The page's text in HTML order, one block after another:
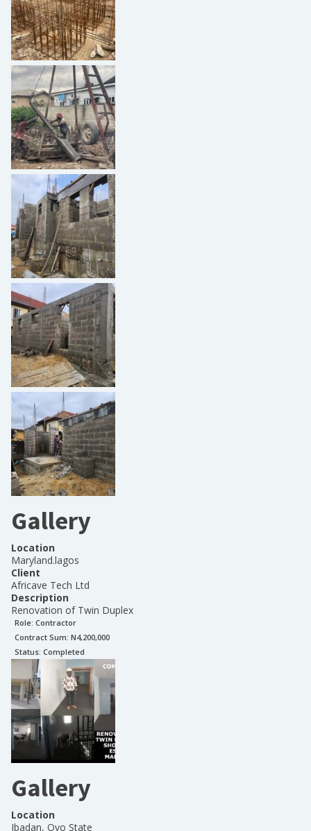
Gallery
Location
Maryland.lagos
Client
Africave Tech Ltd
Description
Renovation of Twin Duplex
Role: Contractor
Contract Sum: N4,200,000
Status: Completed
Gallery
Location
Ibadan, Oyo State